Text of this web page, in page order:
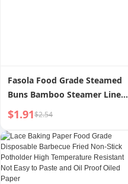
Fasola Food Grade Steamed
Buns Bamboo Steamer Liners
Steamed Bread Packing
Paper Steamer Mat
Disposable Steamer Paper
Non-Stick
$1.91$2.54